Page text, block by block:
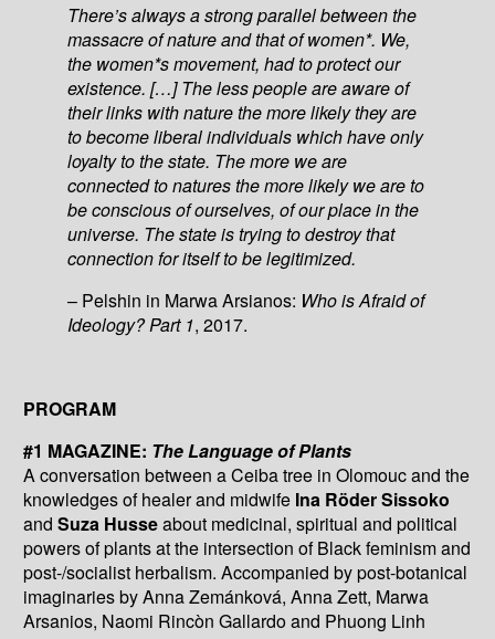
There’s always a strong parallel between the
massacre of nature and that of women*. We,
the women*s movement, had to protect our
existence. […] The less people are aware of
their links with nature the more likely they are
to become liberal individuals which have only
loyalty to the state. The more we are
connected to natures the more likely we are to
be conscious of ourselves, of our place in the
universe. The state is trying to destroy that
connection for itself to be legitimized.
– Pelshin in Marwa Arsianos: Who is Afraid of
Ideology? Part 1, 2017.
PROGRAM
#1 MAGAZINE: The Language of Plants
A conversation between a Ceiba tree in Olomouc and the
knowledges of healer and midwife Ina Röder Sissoko
andSuza Husseabout medicinal, spiritual and political
powers of plants at the intersection of Black feminism and
post-/socialist herbalism. Accompanied by post-botanical
imaginaries by Anna Zemánková, Anna Zett, Marwa
Arsanios, Naomi Rincòn Gallardo and Phuong Linh